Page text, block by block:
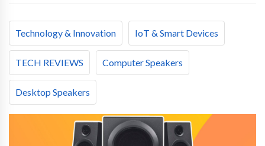
Technology & Innovation IoT & Smart Devices
TECH REVIEWS Computer Speakers
Desktop Speakers